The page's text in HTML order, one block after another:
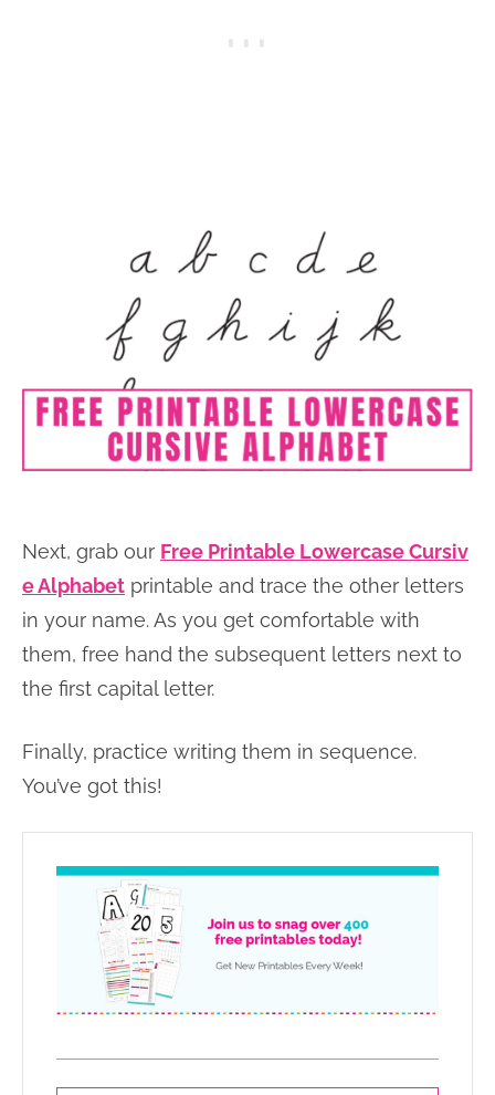
Next, grab our Free Printable Lowercase Cursiv
e Alphabet printable and trace the other letters
in your name. As you get comfortable with
them, free hand the subsequent letters next to
the first capital letter.
Finally, practice writing them in sequence.
You’ve got this!